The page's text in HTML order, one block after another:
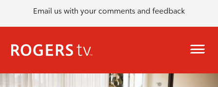
Email us with your comments and feedback